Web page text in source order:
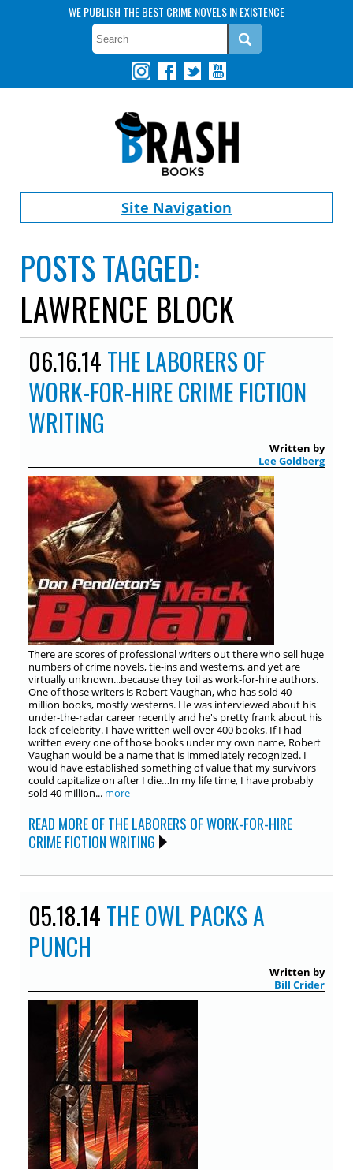
WE PUBLISH THE BEST CRIME NOVELS IN EXISTENCE
Site Navigation
POSTS TAGGED:
LAWRENCE BLOCK
06.16.14 THE LABORERS OF
WORK-FOR-HIRE CRIME FICTION
WRITING
Written by
Lee Goldberg
There are scores of professional writers out there who sell huge
numbers of crime novels, tie-ins and westerns, and yet are
virtually unknown...because they toil as work-for-hire authors.
One of those writers is Robert Vaughan, who has sold 40
million books, mostly westerns. He was interviewed about his
under-the-radar career recently and he's pretty frank about his
lack of celebrity. I have written well over 400 books. If I had
written every one of those books under my own name, Robert
Vaughan would be a name that is immediately recognized. I
would have established something of value that my survivors
could capitalize on after I die…In my life time, I have probably
sold 40 million... more
READ MORE OF THE LABORERS OF WORK-FOR-HIRE
CRIME FICTION WRITING
05.18.14 THE OWL PACKS A
PUNCH
Written by
Bill Crider